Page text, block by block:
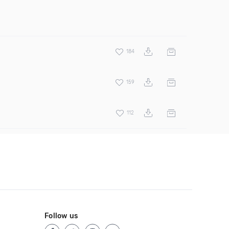
184
159
112
Follow us